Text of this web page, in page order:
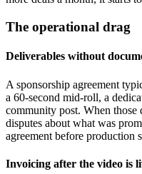
The operational drag
Deliverables without
A sponsorship agreement
a 60-second mid-roll, a
community post. When those
disputes about what was
agreement before production
Invoicing after the video is